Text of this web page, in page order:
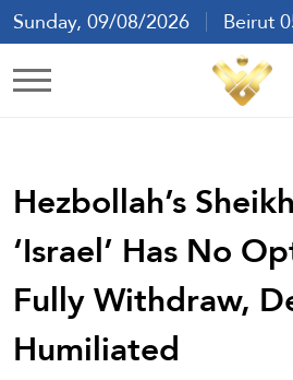
Sunday, 09/08/2026
Beirut
Ar En
Hezbollah’s
‘Israel’ Has No
Fully Withdraw,
Humiliated